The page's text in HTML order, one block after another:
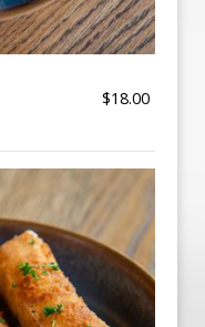
$18.00